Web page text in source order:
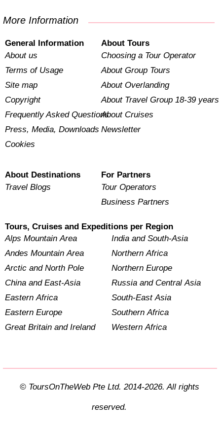
More Information
General Information
About us
Terms of Usage
Site map
Copyright
Frequently Asked Questions
Press, Media, Downloads
Cookies
About Tours
Choosing a Tour Operator
About Group Tours
About Overlanding
About Travel Group 18-39 years
About Cruises
Newsletter
About Destinations
Travel Blogs
For Partners
Tour Operators
Business Partners
Tours, Cruises and Expeditions per Region
Alps Mountain Area
Andes Mountain Area
Arctic and North Pole
China and East-Asia
Eastern Africa
Eastern Europe
Great Britain and Ireland
India and South-Asia
Northern Africa
Northern Europe
Russia and Central Asia
South-East Asia
Southern Africa
Western Africa
© ToursOnTheWeb Pte Ltd. 2014-2026. All rights
reserved.